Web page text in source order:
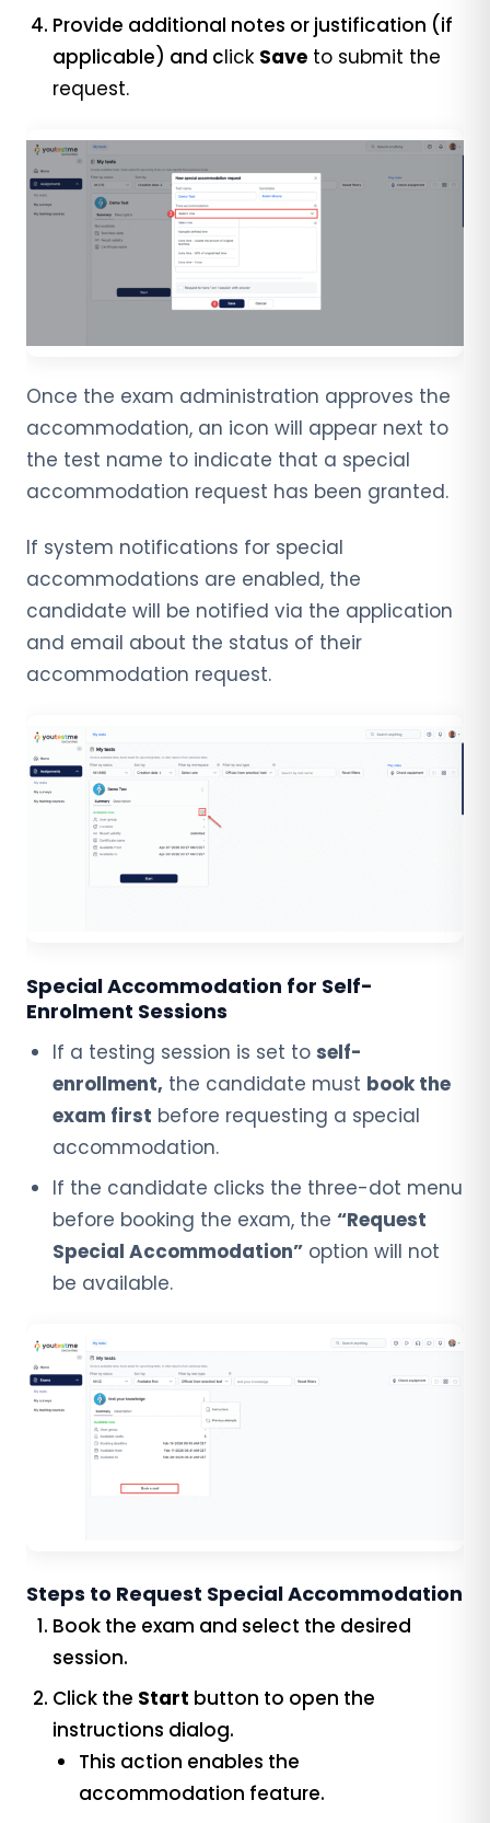
Provide additional notes or justification (if
applicable) and click Save to submit the
request.
Once the exam administration approves the
accommodation, an icon will appear next to
the test name to indicate that a special
accommodation request has been granted.
If system notifications for special
accommodations are enabled, the
candidate will be notified via the application
and email about the status of their
accommodation request.
Special Accommodation for Self-
Enrolment Sessions
If a testing session is set to self-
enrollment, the candidate must book the
exam first before requesting a special
accommodation.
If the candidate clicks the three-dot menu
before booking the exam, the “Request
Special Accommodation” option will not
be available.
Steps to Request Special Accommodation
Book the exam and select the desired
session.
Click the Start button to open the
instructions dialog.
This action enables the
accommodation feature.